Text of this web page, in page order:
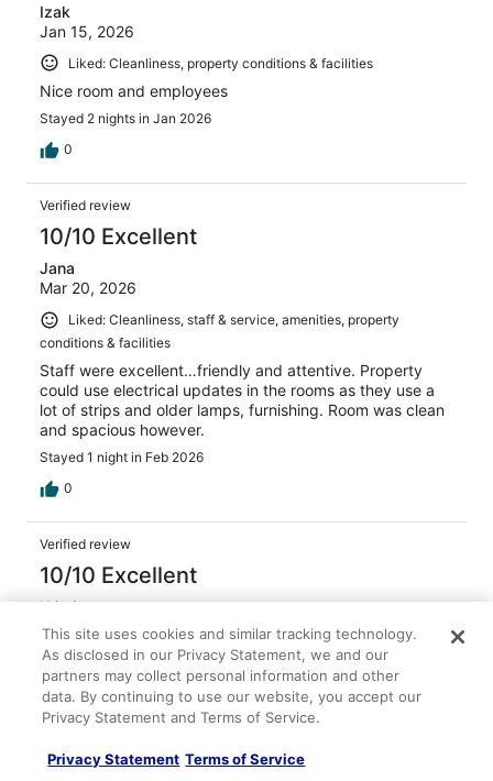
Izak
Jan 15, 2026
Liked: Cleanliness, property conditions & facilities
Nice room and employees
Stayed 2 nights in Jan 2026
0
Verified review
10/10 Excellent
Jana
Mar 20, 2026
Liked: Cleanliness, staff & service, amenities, property
conditions & facilities
Staff were excellent…friendly and attentive. Property
could use electrical updates in the rooms as they use a
lot of strips and older lamps, furnishing. Room was clean
and spacious however.
Stayed 1 night in Feb 2026
0
Verified review
10/10 Excellent
Kristin
Nov 9, 2025
Liked: Cleanliness, staff & service, property conditions &
facilities
Room was clean and beds are comfortable
0
This site uses cookies and similar tracking technology.
As disclosed in our Privacy Statement, we and our
partners may collect personal information and other
data. By continuing to use our website, you accept our
Privacy Statement and Terms of Service.
Privacy Statement Terms of Service